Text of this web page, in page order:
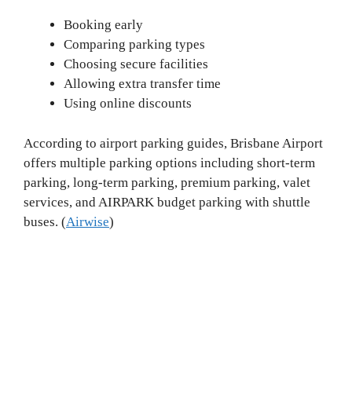
Booking early
Comparing parking types
Choosing secure facilities
Allowing extra transfer time
Using online discounts
According to airport parking guides, Brisbane Airport
offers multiple parking options including short-term
parking, long-term parking, premium parking, valet
services, and AIRPARK budget parking with shuttle
buses. (Airwise)